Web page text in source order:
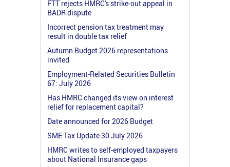
FTT rejects HMRC's strike-out appeal in
BADR dispute
Incorrect pension tax treatment may
result in double tax relief
Autumn Budget 2026 representations
invited
Employment-Related Securities Bulletin
67: July 2026
Has HMRC changed its view on interest
relief for replacement capital?
Date announced for 2026 Budget
SME Tax Update 30 July 2026
HMRC writes to self-employed taxpayers
about National Insurance gaps